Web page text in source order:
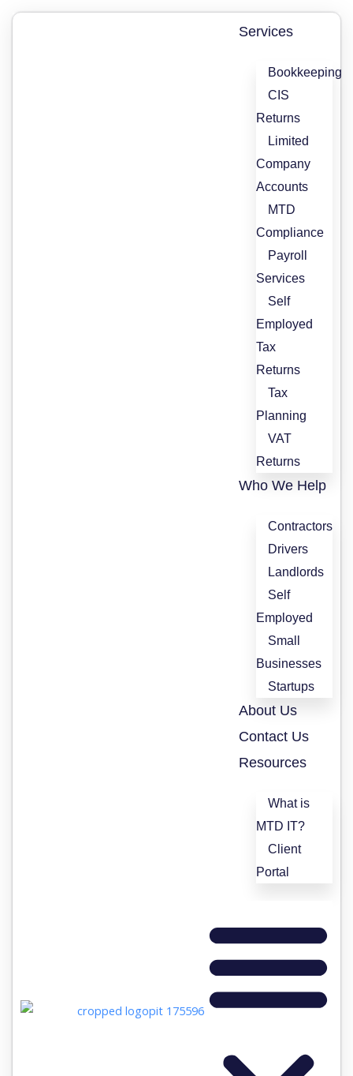
Skip
Services
Bookkeeping
CIS
Returns
Limited
Company
Accounts
MTD
Compliance
Payroll
Services
Self
Employed
Tax
Returns
Tax
Planning
VAT
Returns
Who We Help
Contractors
Drivers
Landlords
Self
Employed
Small
Businesses
Startups
About Us
Contact Us
Resources
What is
MTD IT?
Client
Portal